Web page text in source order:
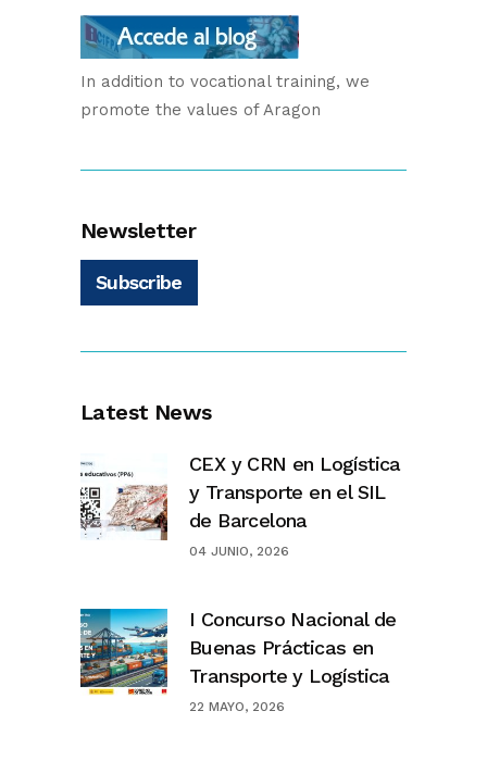
In addition to vocational training, we
promote the values of Aragon
Newsletter
Subscribe
Latest News
CEX y CRN en Logística
y Transporte en el SIL
de Barcelona
04 JUNIO, 2026
I Concurso Nacional de
Buenas Prácticas en
Transporte y Logística
22 MAYO, 2026